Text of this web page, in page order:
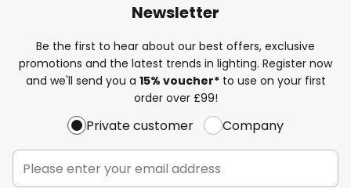
Newsletter
Be the first to hear about our best offers, exclusive
promotions and the latest trends in lighting. Register now
and we'll send you a 15% voucher*to use on your first
order over £99!
Private customer Company